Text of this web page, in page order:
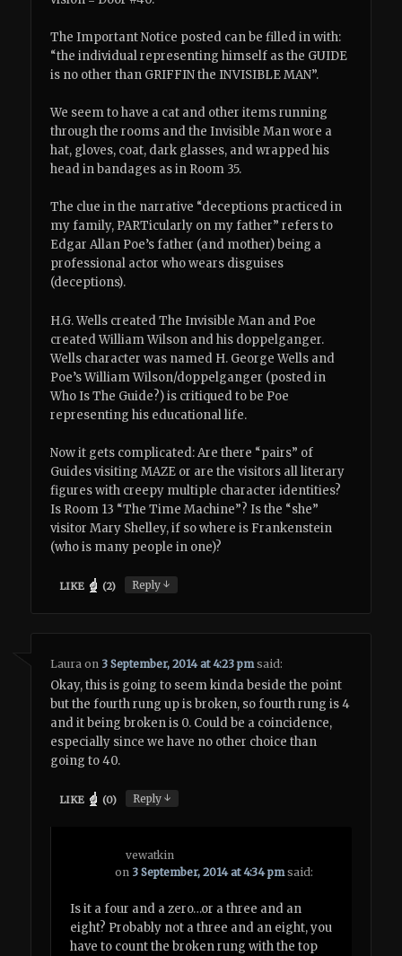
The Important Notice posted can be filled in with:
“the individual representing himself as the GUIDE
is no other than GRIFFIN the INVISIBLE MAN”.
We seem to have a cat and other items running
through the rooms and the Invisible Man wore a
hat, gloves, coat, dark glasses, and wrapped his
head in bandages as in Room 35.
The clue in the narrative “deceptions practiced in
my family, PARTicularly on my father” refers to
Edgar Allan Poe’s father (and mother) being a
professional actor who wears disguises
(deceptions).
H.G. Wells created The Invisible Man and Poe
created William Wilson and his doppelganger.
Wells character was named H. George Wells and
Poe’s William Wilson/doppelganger (posted in
Who Is The Guide?) is critiqued to be Poe
representing his educational life.
Now it gets complicated: Are there “pairs” of
Guides visiting MAZE or are the visitors all literary
figures with creepy multiple character identities?
Is Room 13 “The Time Machine”? Is the “she”
visitor Mary Shelley, if so where is Frankenstein
(who is many people in one)?
LIKE (2) Reply↓
Laura on 3 September, 2014 at 4:23 pm said:
Okay, this is going to seem kinda beside the point
but the fourth rung up is broken, so fourth rung is 4
and it being broken is 0. Could be a coincidence,
especially since we have no other choice than
going to 40.
LIKE (0) Reply↓
vewatkin
on 3 September, 2014 at 4:34 pm said:
Is it a four and a zero…or a three and an
eight? Probably not a three and an eight, you
have to count the broken rung with the top